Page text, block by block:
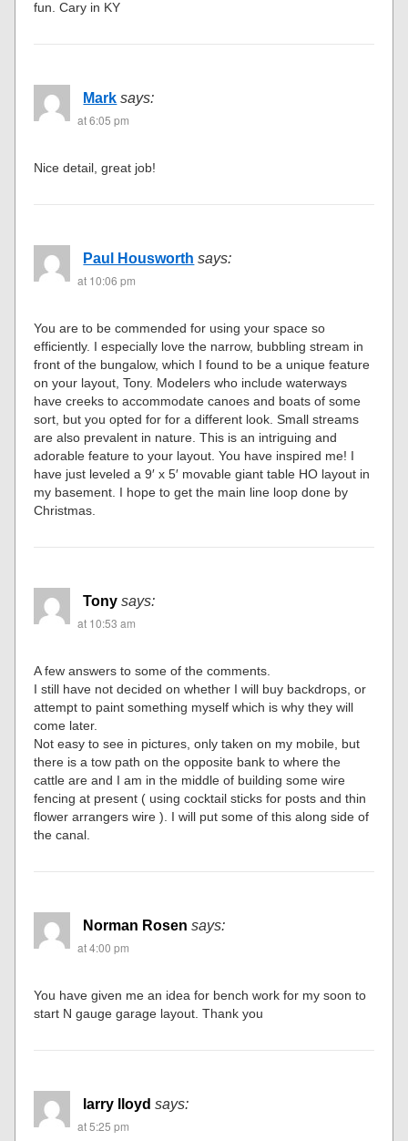
fun. Cary in KY
Mark says:
at 6:05 pm
Nice detail, great job!
Paul Housworth says:
at 10:06 pm
You are to be commended for using your space so
efficiently. I especially love the narrow, bubbling stream in
front of the bungalow, which I found to be a unique feature
on your layout, Tony. Modelers who include waterways
have creeks to accommodate canoes and boats of some
sort, but you opted for for a different look. Small streams
are also prevalent in nature. This is an intriguing and
adorable feature to your layout. You have inspired me! I
have just leveled a 9′ x 5′ movable giant table HO layout in
my basement. I hope to get the main line loop done by
Christmas.
Tony says:
at 10:53 am
A few answers to some of the comments.
I still have not decided on whether I will buy backdrops, or
attempt to paint something myself which is why they will
come later.
Not easy to see in pictures, only taken on my mobile, but
there is a tow path on the opposite bank to where the
cattle are and I am in the middle of building some wire
fencing at present ( using cocktail sticks for posts and thin
flower arrangers wire ). I will put some of this along side of
the canal.
Norman Rosen says:
at 4:00 pm
You have given me an idea for bench work for my soon to
start N gauge garage layout. Thank you
larry lloyd says:
at 5:25 pm